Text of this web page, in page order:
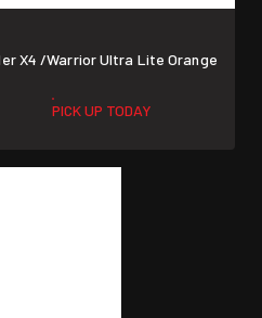
X4 /Warrior Ultra Lite Orange
PICK UP TODAY